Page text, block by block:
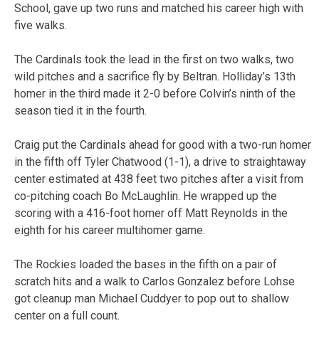
School, gave up two runs and matched his career high with
five walks.
The Cardinals took the lead in the first on two walks, two
wild pitches and a sacrifice fly by Beltran. Holliday’s 13th
homer in the third made it 2-0 before Colvin’s ninth of the
season tied it in the fourth.
Craig put the Cardinals ahead for good with a two-run homer
in the fifth off Tyler Chatwood (1-1), a drive to straightaway
center estimated at 438 feet two pitches after a visit from
co-pitching coach Bo McLaughlin. He wrapped up the
scoring with a 416-foot homer off Matt Reynolds in the
eighth for his career multihomer game.
The Rockies loaded the bases in the fifth on a pair of
scratch hits and a walk to Carlos Gonzalez before Lohse
got cleanup man Michael Cuddyer to pop out to shallow
center on a full count.